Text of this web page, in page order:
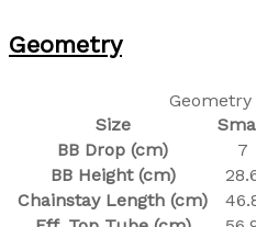
Geometry
Geometry
Size
BB Drop (cm)
7
BB Height (cm)
Chainstay Length (cm)